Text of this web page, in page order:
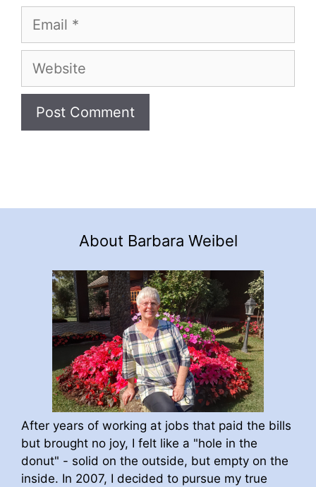
Email
Website
About Barbara Weibel
After years of working at jobs that paid the bills
but brought no joy, I felt like a "hole in the
donut" - solid on the outside, but empty on the
inside. In 2007, I decided to pursue my true